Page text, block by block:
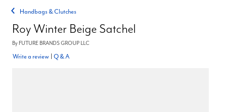
Handbags & Clutches
Roy Winter Beige Satchel
ByFUTURE BRANDS GROUP LLC
Write a review Q & A